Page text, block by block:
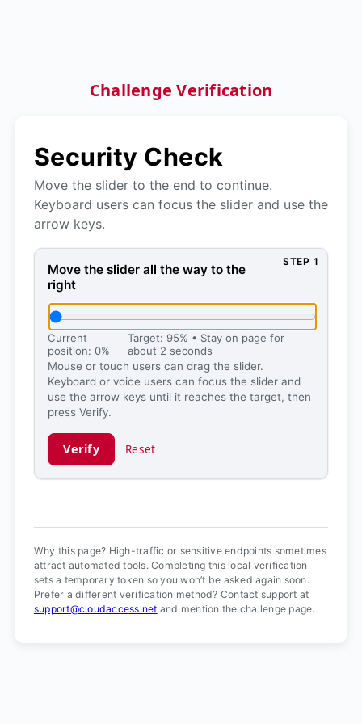
Challenge Verification
Security Check
Move the slider to the end to continue.
Keyboard users can focus the slider and use the
arrow keys.
STEP 1
Move the slider all the way to the right, then press
Move the slider all the way to the
right
Current
position: 0%
Target: 95% • Stay on page for
about 2 seconds
Mouse or touch users can drag the slider.
Keyboard or voice users can focus the slider and
use the arrow keys until it reaches the target, then
press Verify.
Verify Reset
Why this page? High-traffic or sensitive endpoints sometimes
attract automated tools. Completing this local verification
sets a temporary token so you won’t be asked again soon.
Prefer a different verification method? Contact support at
support@cloudaccess.net and mention the challenge page.